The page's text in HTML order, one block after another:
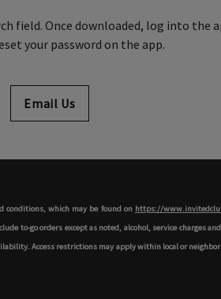
field. Once downloaded, log into the
your password on the app.
Opens in new tab
Email Us
conditions, which may be found on https://
to-go orders except as noted, alcohol, service charges
Access restrictions may apply within local or